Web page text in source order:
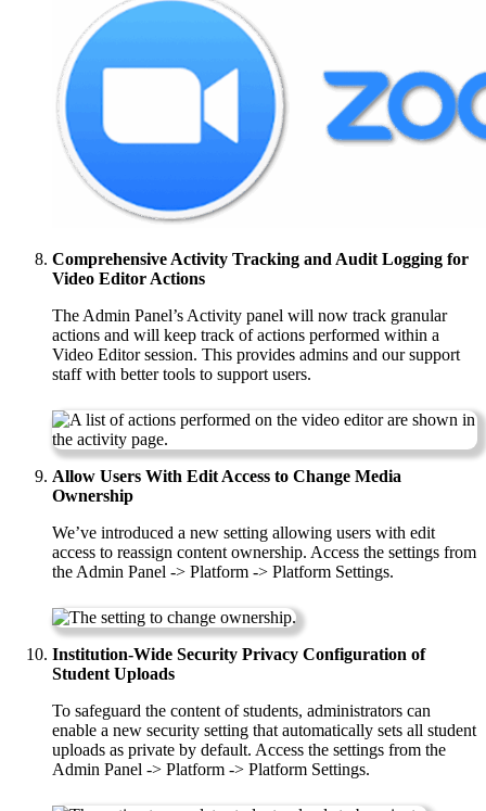
Comprehensive Activity Tracking and Audit Logging for
Video Editor Actions
The Admin Panel’s Activity panel will now track granular
actions and will keep track of actions performed within a
Video Editor session. This provides admins and our support
staff with better tools to support users.
Allow Users With Edit Access to Change Media
Ownership
We’ve introduced a new setting allowing users with edit
access to reassign content ownership. Access the settings from
the Admin Panel -> Platform -> Platform Settings.
Institution-Wide Security Privacy Configuration of
Student Uploads
To safeguard the content of students, administrators can
enable a new security setting that automatically sets all student
uploads as private by default. Access the settings from the
Admin Panel -> Platform -> Platform Settings.